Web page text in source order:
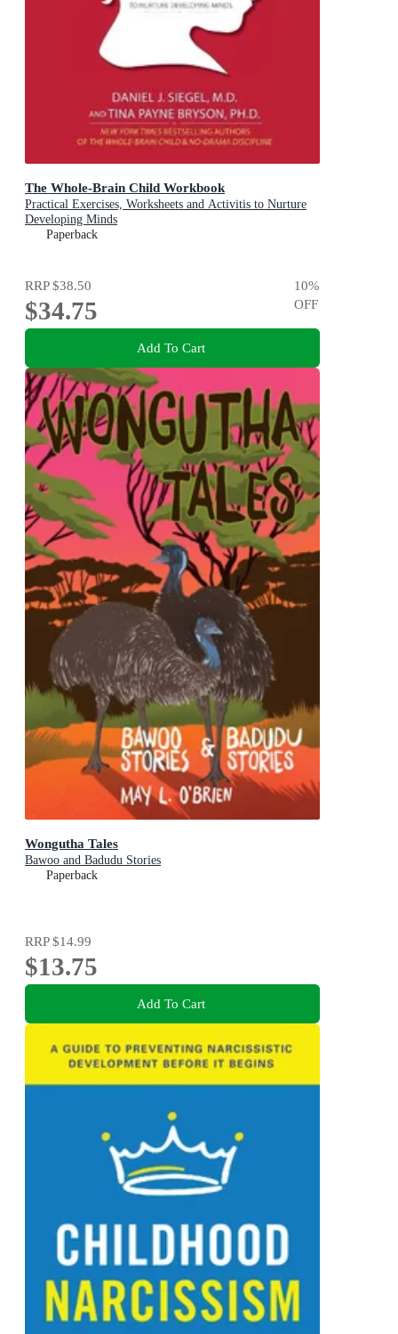
The Whole-Brain Child Workbook
Practical Exercises, Worksheets and Activitis to Nurture
Developing Minds
Paperback
RRP$38.50
$34.75
10%
OFF
Add To Cart
Wongutha Tales
Bawoo and Badudu Stories
Paperback
RRP$14.99
$13.75
Add To Cart